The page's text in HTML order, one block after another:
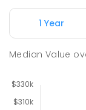
1 Year
Median Value